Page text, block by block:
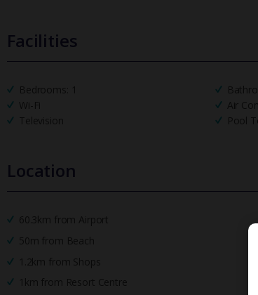
Facilities
Bedrooms: 1
Wi-Fi
Air
Television
Pool
Location
60.3km from Airport
50m from Beach
1.2km from Shops
1km from Resort Centre